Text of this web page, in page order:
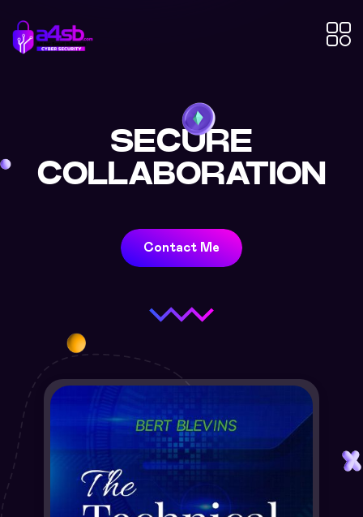
SECURE
COLLABORATION
Contact Me